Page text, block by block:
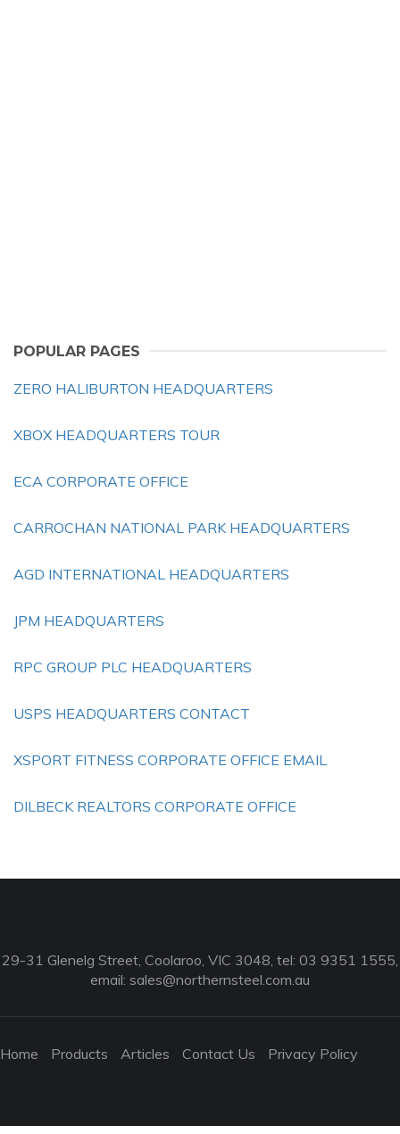
POPULAR PAGES
ZERO HALIBURTON HEADQUARTERS
XBOX HEADQUARTERS TOUR
ECA CORPORATE OFFICE
CARROCHAN NATIONAL PARK HEADQUARTERS
AGD INTERNATIONAL HEADQUARTERS
JPM HEADQUARTERS
RPC GROUP PLC HEADQUARTERS
USPS HEADQUARTERS CONTACT
XSPORT FITNESS CORPORATE OFFICE EMAIL
DILBECK REALTORS CORPORATE OFFICE
29-31 Glenelg Street, Coolaroo, VIC 3048, tel: 03 9351 1555,
email: sales@northernsteel.com.au
Home Products Articles Contact Us Privacy Policy